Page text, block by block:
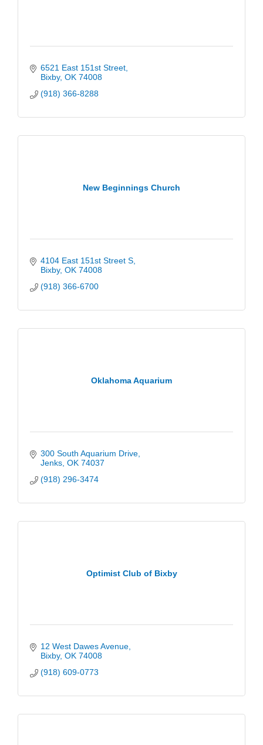
6521 East 151st Street
Bixby OK 74008
(918) 366-8288
New Beginnings Church
4104 East 151st Street S
Bixby OK 74008
(918) 366-6700
Oklahoma Aquarium
300 South Aquarium Drive
Jenks OK 74037
(918) 296-3474
Optimist Club of Bixby
12 West Dawes Avenue
Bixby OK 74008
(918) 609-0773